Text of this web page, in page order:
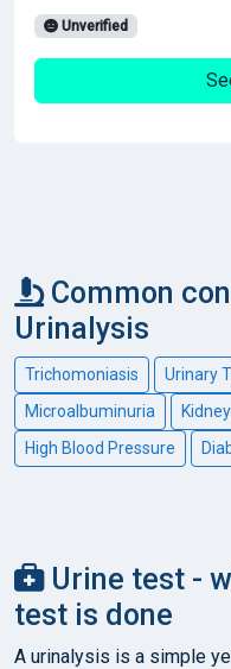
Unverified
Common
Urinalysis
Trichomoniasis
Urinary
Microalbuminuria
High Blood Pressure
Urine test -
test is done
A urinalysis is a simple